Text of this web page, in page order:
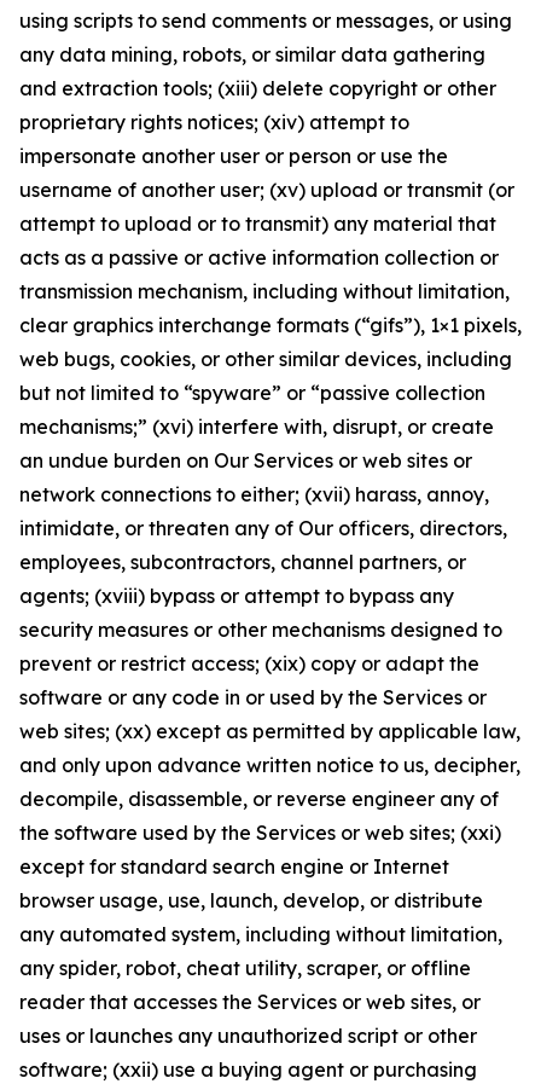
using scripts to send comments or messages, or using
any data mining, robots, or similar data gathering
and extraction tools; (xiii) delete copyright or other
proprietary rights notices; (xiv) attempt to
impersonate another user or person or use the
username of another user; (xv) upload or transmit (or
attempt to upload or to transmit) any material that
acts as a passive or active information collection or
transmission mechanism, including without limitation,
clear graphics interchange formats (“gifs”), 1×1 pixels,
web bugs, cookies, or other similar devices, including
but not limited to “spyware” or “passive collection
mechanisms;” (xvi) interfere with, disrupt, or create
an undue burden on Our Services or web sites or
network connections to either; (xvii) harass, annoy,
intimidate, or threaten any of Our officers, directors,
employees, subcontractors, channel partners, or
agents; (xviii) bypass or attempt to bypass any
security measures or other mechanisms designed to
prevent or restrict access; (xix) copy or adapt the
software or any code in or used by the Services or
web sites; (xx) except as permitted by applicable law,
and only upon advance written notice to us, decipher,
decompile, disassemble, or reverse engineer any of
the software used by the Services or web sites; (xxi)
except for standard search engine or Internet
browser usage, use, launch, develop, or distribute
any automated system, including without limitation,
any spider, robot, cheat utility, scraper, or offline
reader that accesses the Services or web sites, or
uses or launches any unauthorized script or other
software; (xxii) use a buying agent or purchasing